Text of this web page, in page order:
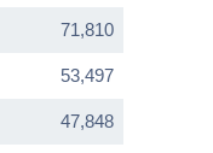
71,810
53,497
47,848